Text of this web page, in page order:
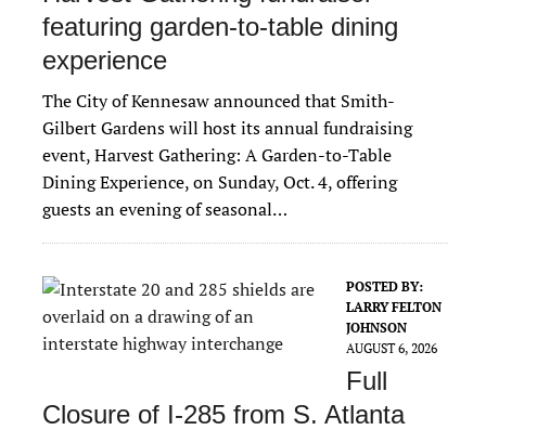
featuring garden-to-table dining
experience
The City of Kennesaw announced that Smith-
Gilbert Gardens will host its annual fundraising
event, Harvest Gathering: A Garden-to-Table
Dining Experience, on Sunday, Oct. 4, offering
guests an evening of seasonal…
POSTED BY:
LARRY FELTON
JOHNSON
AUGUST 6, 2026
Full
Closure of I-285 from S. Atlanta